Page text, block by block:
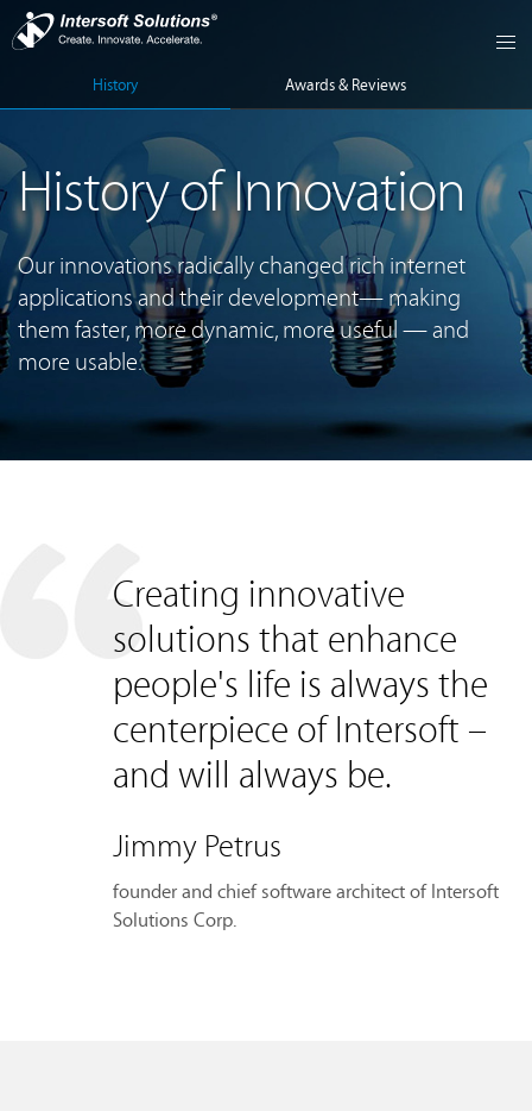
History Awards & Reviews
History of Innovation
Our innovations radically changed rich internet
applications and their development— making
them faster, more dynamic, more useful — and
more usable.
Creating innovative
solutions that enhance
people's life is always the
centerpiece of Intersoft –
and will always be.
Jimmy Petrus
founder and chief software architect of Intersoft
Solutions Corp.